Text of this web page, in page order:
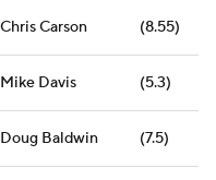
Chris Carson (8.55)
Mike Davis (5.3)
Doug Baldwin (7.5)